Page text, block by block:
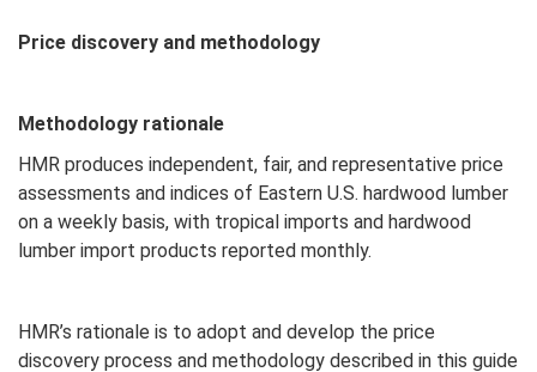
Price discovery and methodology
Methodology rationale
HMR produces independent, fair, and representative price
assessments and indices of Eastern U.S. hardwood lumber
on a weekly basis, with tropical imports and hardwood
lumber import products reported monthly.
HMR’s rationale is to adopt and develop the price
discovery process and methodology described in this guide